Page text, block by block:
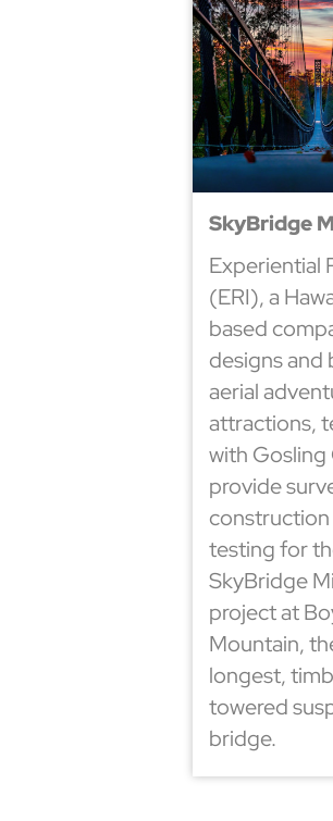
SkyBridge
Experiential
(ERI), a
based
designs and
aerial
attractions,
with Gosling
provide
testing for
SkyBridge
project at
Mountain,
longest,
towered
bridge.